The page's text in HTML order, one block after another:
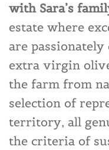
with Sara’s
estate where
are passionately
extra virgin
the farm from
selection of
territory, all
the criteria of